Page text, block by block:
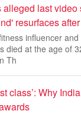
last video
resurfaces
influencer and
died at the age of
Th
class’: Why